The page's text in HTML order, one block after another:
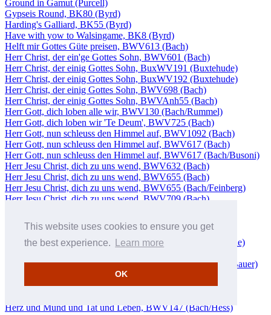
This website uses cookies to ensure you get
the best experience.
Learn more
OK
Ground in Gamut (Purcell)
Gypseis Round, BK80 (Byrd)
Harding's Galliard, BK55 (Byrd)
Have with yow to Walsingame, BK8 (Byrd)
Helft mir Gottes Güte preisen, BWV613 (Bach)
Herr Christ, der ein'ge Gottes Sohn, BWV601 (Bach)
Herr Christ, der einig Gottes Sohn, BuxWV191 (Buxtehude)
Herr Christ, der einig Gottes Sohn, BuxWV192 (Buxtehude)
Herr Christ, der einig Gottes Sohn, BWV698 (Bach)
Herr Christ, der einig Gottes Sohn, BWVAnh55 (Bach)
Herr Gott, dich loben alle wir, BWV130 (Bach/Rummel)
Herr Gott, dich loben wir 'Te Deum', BWV725 (Bach)
Herr Gott, nun schleuss den Himmel auf, BWV1092 (Bach)
Herr Gott, nun schleuss den Himmel auf, BWV617 (Bach)
Herr Gott, nun schleuss den Himmel auf, BWV617 (Bach/Busoni)
Herr Jesu Christ, dich zu uns wend, BWV632 (Bach)
Herr Jesu Christ, dich zu uns wend, BWV655 (Bach)
Herr Jesu Christ, dich zu uns wend, BWV655 (Bach/Feinberg)
Herr Jesu Christ, dich zu uns wend, BWV709 (Bach)
Herr Jesu Christ, dich zu uns wend, BWV749 (Bach)
Herr Jesu Christ, du höchstest Gut, BWV1114 (Bach)
Herr Jesu Christ, ich weiss gar wohl, BuxWV193 (Buxtehude)
Herr Jesu Christ, wahr' Mensch und Gott, BWV127 (Bach/Bauer)
Herr Jesu Christ, wahr' Mensch und Gott, BWV127
(Bach/Rummel)
Herz und Mund und Tat und Leben, BWV147 (Bach/Hess)